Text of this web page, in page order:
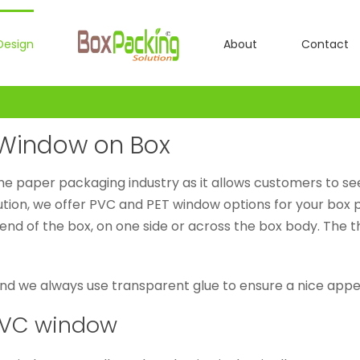
About Contact
on Box
paper packaging industry as it allows customers to
we offer PVC and PET window options for your
of the box, on one side or across the box body. The
we always use transparent glue to ensure a nice
window